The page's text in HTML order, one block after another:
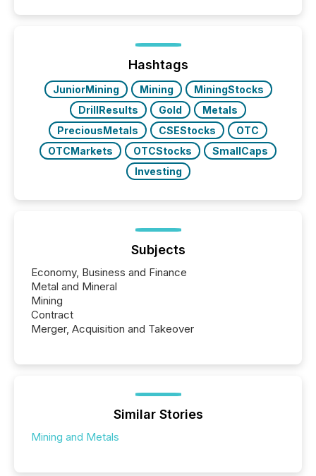
Hashtags
JuniorMining Mining
MiningStocks
DrillResults
Gold
Metals
PreciousMetals
CSEStocks
OTC
OTCMarkets
OTCStocks
SmallCaps
Investing
Subjects
Economy, Business and Finance
Metal and Mineral
Mining
Contract
Merger, Acquisition and Takeover
Similar Stories
Mining and Metals